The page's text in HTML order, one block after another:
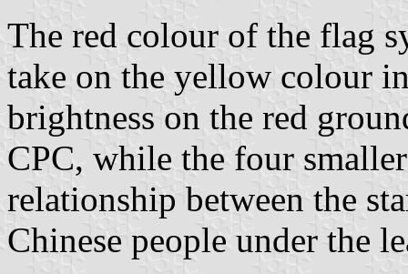
The red colour of the flag
take on the yellow colour
brightness on the red
CPC, while the four
relationship between the
Chinese people under the